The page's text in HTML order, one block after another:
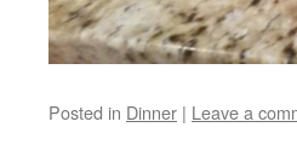
Posted in Dinner | Leave a